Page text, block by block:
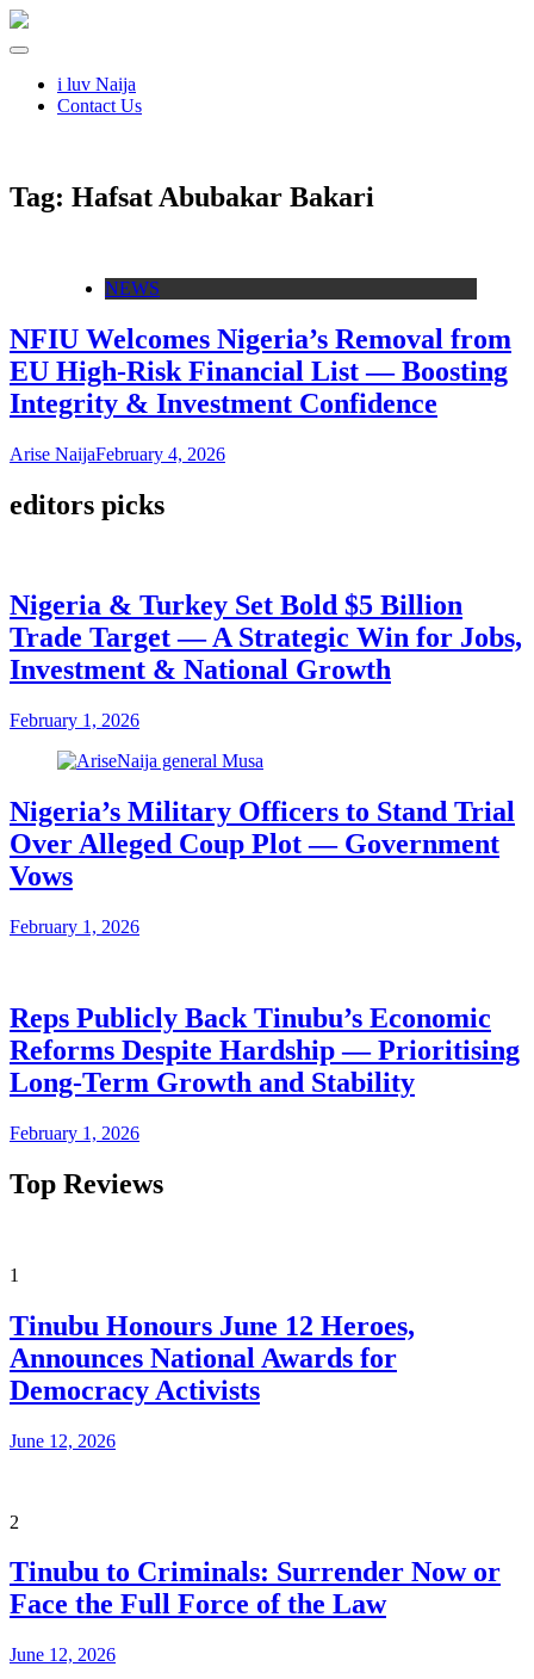
i luv Naija
Contact Us
Tag: Hafsat Abubakar Bakari
NEWS
NFIU Welcomes Nigeria’s Removal from
EU High-Risk Financial List — Boosting
Integrity & Investment Confidence
Arise NaijaFebruary 4, 2026
editors picks
Nigeria & Turkey Set Bold $5 Billion
Trade Target — A Strategic Win for Jobs,
Investment & National Growth
February 1, 2026
Nigeria’s Military Officers to Stand Trial
Over Alleged Coup Plot — Government
Vows
February 1, 2026
Reps Publicly Back Tinubu’s Economic
Reforms Despite Hardship — Prioritising
Long-Term Growth and Stability
February 1, 2026
Top Reviews
1
Tinubu Honours June 12 Heroes,
Announces National Awards for
Democracy Activists
June 12, 2026
2
Tinubu to Criminals: Surrender Now or
Face the Full Force of the Law
June 12, 2026